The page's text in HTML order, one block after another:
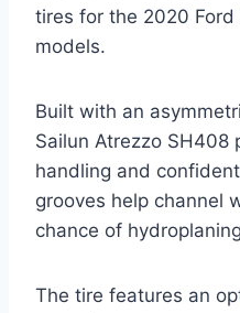
tires for the 2020 Ford
models.
Built with an
Sailun Atrezzo SH408
handling and
grooves help channel
chance of
The tire features an